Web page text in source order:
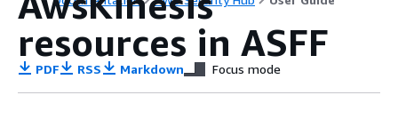
resources in ASFF
PDF RSS Markdown Focus mode